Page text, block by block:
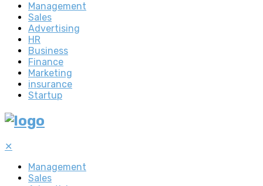
Management
Sales
Advertising
HR
Business
Finance
Marketing
insurance
Startup
✕
Management
Sales